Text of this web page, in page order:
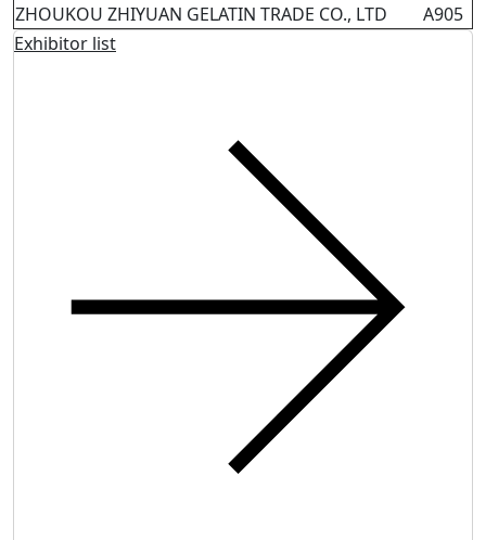
ZHOUKOU ZHIYUAN GELATIN TRADE CO., LTD
A905
Exhibitor list